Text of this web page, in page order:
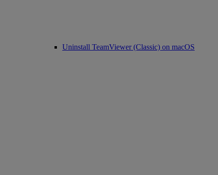
Uninstall TeamViewer (Classic) on macOS